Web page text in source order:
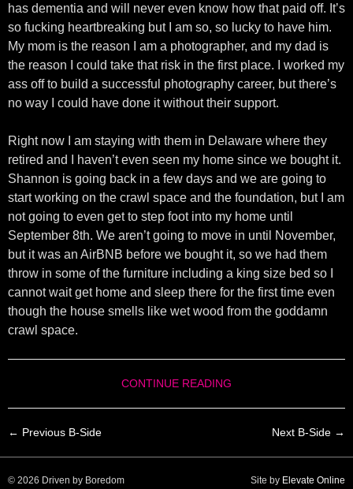
has dementia and will never even know how that paid off. It’s
so fucking heartbreaking but I am so, so lucky to have him.
My mom is the reason I am a photographer, and my dad is
the reason I could take that risk in the first place. I worked my
ass off to build a successful photography career, but there’s
no way I could have done it without their support.
Right now I am staying with them in Delaware where they
retired and I haven’t even seen my home since we bought it.
Shannon is going back in a few days and we are going to
start working on the crawl space and the foundation, but I am
not going to even get to step foot into my home until
September 8th. We aren’t going to move in until November,
but it was an AirBNB before we bought it, so we had them
throw in some of the furniture including a king size bed so I
cannot wait get home and sleep there for the first time even
though the house smells like wet wood from the goddamn
crawl space.
CONTINUE READING
← Previous B-Side Next B-Side →
© 2026 Driven by Boredom Site by Elevate Online